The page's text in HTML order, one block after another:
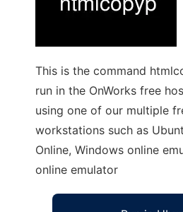
This is the command
run in the OnWorks free
using one of our multiple
workstations such as
Online, Windows online
online emulator